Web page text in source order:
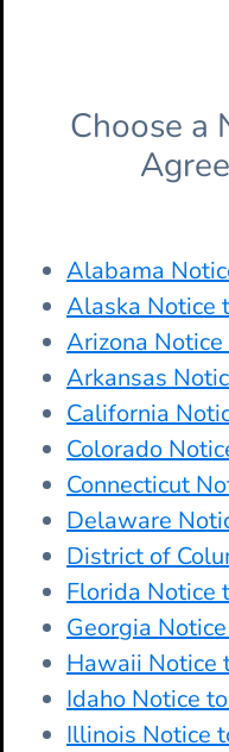
Choose a
Alabama
Alaska Notice
Arizona
Arkansas
California
Colorado
Connecticut
Delaware
District of
Florida Notice
Georgia
Hawaii Notice
Idaho Notice
Illinois Notice